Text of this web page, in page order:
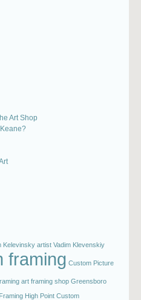
Art Shop
Kelevinsky artist Vadim Klevenskiy
framing Custom Picture
art framing shop Greensboro
High Point Custom